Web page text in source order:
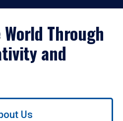
Through
and
Us